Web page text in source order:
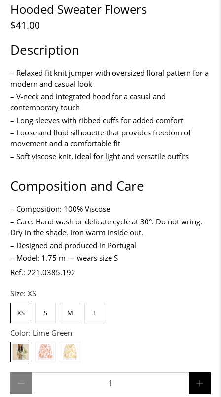
Hooded Sweater Flowers
$41.00
Description
– Relaxed fit knit jumper with oversized floral pattern for a
modern and casual look
– V-neck and integrated hood for a casual and
contemporary touch
– Long sleeves with ribbed cuffs for added comfort
– Loose and fluid silhouette that provides freedom of
movement and a comfortable fit
– Soft viscose knit, ideal for light and versatile outfits
Composition and Care
– Composition: 100% Viscose
– Care: Hand wash or delicate cycle at 30°. Do not wring.
Dry in the shade. Iron warm inside out.
– Designed and produced in Portugal
– Model: 1.75 m — wears size S
Ref.: 221.0385.192
Size:XS
XS S M L
Color: Lime Green